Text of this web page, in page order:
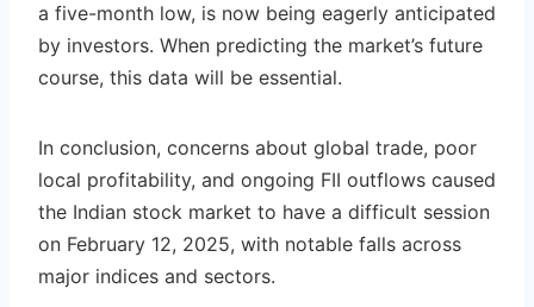
a five-month low, is now being eagerly anticipated
by investors. When predicting the market’s future
course, this data will be essential.
In conclusion, concerns about global trade, poor
local profitability, and ongoing FII outflows caused
the Indian stock market to have a difficult session
on February 12, 2025, with notable falls across
major indices and sectors.